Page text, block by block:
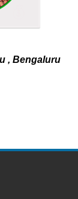
, Bengaluru